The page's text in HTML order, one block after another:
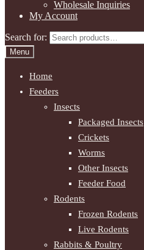
Wholesale Inquiries
My Account
Search for:
Menu
Home
Feeders
Insects
Packaged Insects
Crickets
Worms
Other Insects
Feeder Food
Rodents
Frozen Rodents
Live Rodents
Rabbits & Poultry